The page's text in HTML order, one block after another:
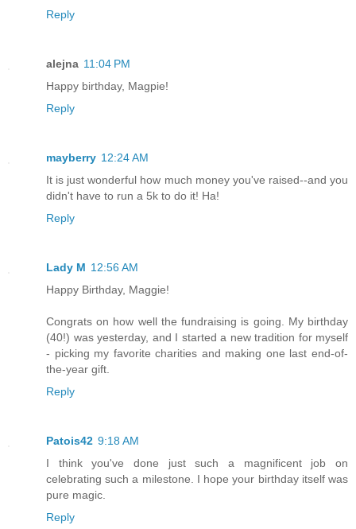
Reply
alejna 11:04 PM
Happy birthday, Magpie!
Reply
mayberry 12:24 AM
It is just wonderful how much money you've raised--and you
didn't have to run a 5k to do it! Ha!
Reply
Lady M 12:56 AM
Happy Birthday, Maggie!
Congrats on how well the fundraising is going. My birthday
(40!) was yesterday, and I started a new tradition for myself
- picking my favorite charities and making one last end-of-
the-year gift.
Reply
Patois42 9:18 AM
I think you've done just such a magnificent job on
celebrating such a milestone. I hope your birthday itself was
pure magic.
Reply